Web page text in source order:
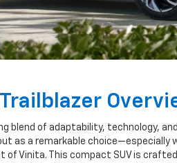
blend of adaptability, technology,
as a remarkable choice—especially
of Vinita. This compact SUV is